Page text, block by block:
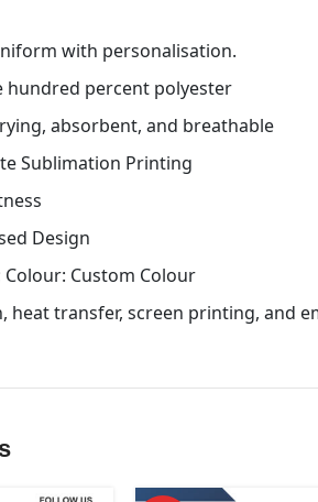
with personalisation.
hundred percent polyester
absorbent, and breathable
Sublimation Printing
Design
Colour: Custom Colour
heat transfer, screen printing, and